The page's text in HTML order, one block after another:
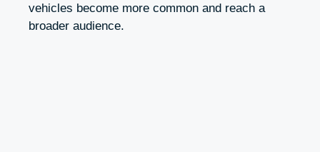
vehicles become more common and reach a
broader audience.